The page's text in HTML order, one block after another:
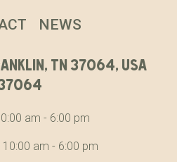
tn 37064, usa
am - 6:00 pm
am - 6:00 pm
NEWS